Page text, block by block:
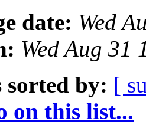
date: Wed
Wed Aug 31
sorted by: [
on this list...